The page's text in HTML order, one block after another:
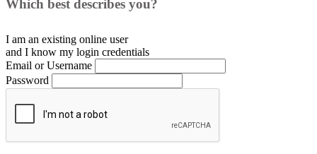
Which best describes you?
I am an existing online user
and I know my login credentials
Email or Username
Password